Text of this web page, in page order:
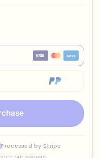
Processed by Stripe